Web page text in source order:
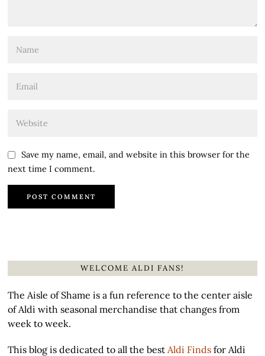
Save my name, email, and website in this browser for the
next time I comment.
WELCOME ALDI FANS!
The Aisle of Shame is a fun reference to the center aisle
of Aldi with seasonal merchandise that changes from
week to week.
This blog is dedicated to all the bestAldi Finds for Aldi